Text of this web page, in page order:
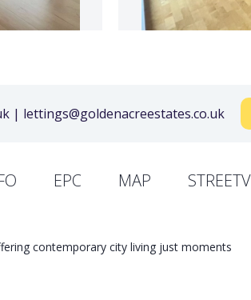
| lettings@goldenacreestates.co.uk
EPC MAP
contemporary city living just moments